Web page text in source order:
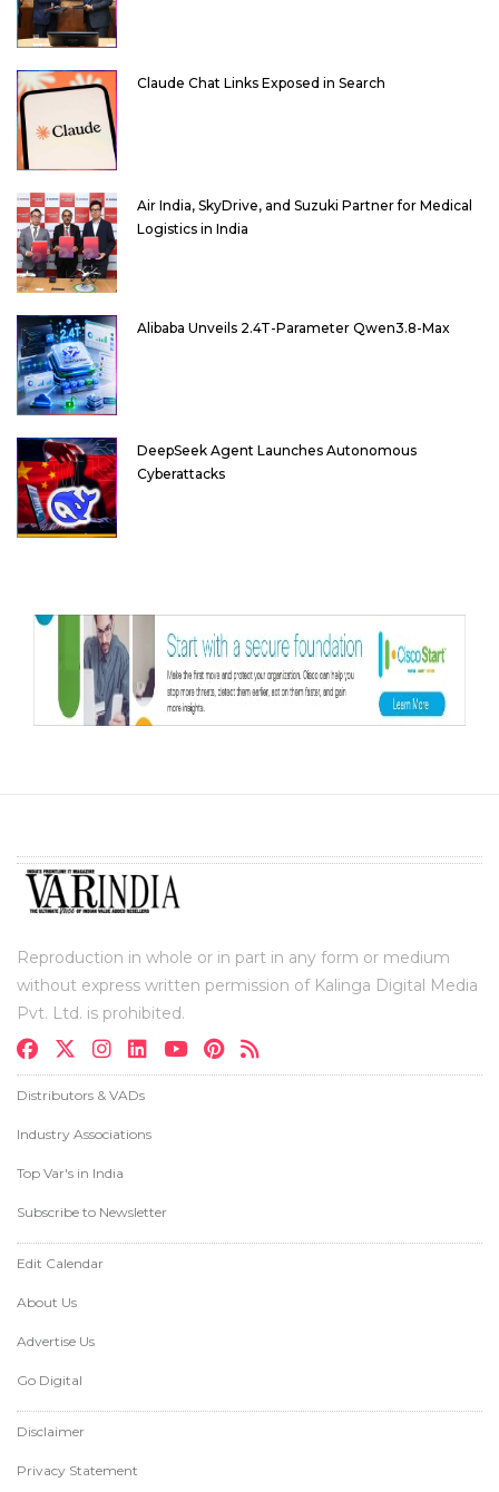
Claude Chat Links Exposed in Search
Air India, SkyDrive, and Suzuki Partner for Medical
Logistics in India
Alibaba Unveils 2.4T-Parameter Qwen3.8-Max
DeepSeek Agent Launches Autonomous
Cyberattacks
Reproduction in whole or in part in any form or medium
without express written permission of Kalinga Digital Media
Pvt. Ltd. is prohibited.
Distributors & VADs
Industry Associations
Top Var's in India
Subscribe to Newsletter
Edit Calendar
About Us
Advertise Us
Go Digital
Disclaimer
Privacy Statement